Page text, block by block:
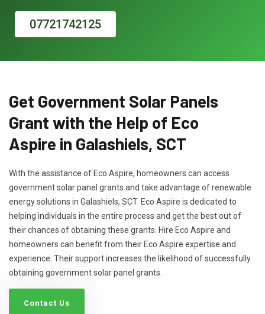
07721742125
Get Government Solar Panels
Grant with the Help of Eco
Aspire in Galashiels, SCT
With the assistance of Eco Aspire, homeowners can access
government solar panel grants and take advantage of renewable
energy solutions in Galashiels, SCT. Eco Aspire is dedicated to
helping individuals in the entire process and get the best out of
their chances of obtaining these grants. Hire Eco Aspire and
homeowners can benefit from their Eco Aspire expertise and
experience. Their support increases the likelihood of successfully
obtaining government solar panel grants.
Contact Us